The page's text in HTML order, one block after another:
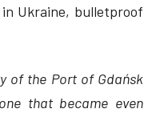
Ukraine, bulletproof
of the Port of Gdańsk
that became even